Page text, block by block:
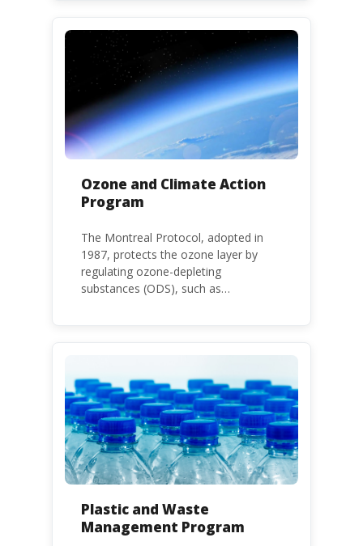
populations, food systems,
biodiversity and the environment at
large.
Ozone and Climate Action
Program
The Montreal Protocol, adopted in
1987, protects the ozone layer by
regulating ozone-depleting
substances (ODS), such as
HCFC production and consumption
with specific timeframes for different
Parties, based on their status as a
developed or developing country.
Plastic and Waste
Management Program